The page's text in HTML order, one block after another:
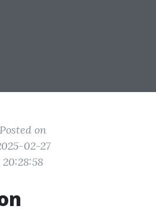
Posted on
02-27
20:28:58